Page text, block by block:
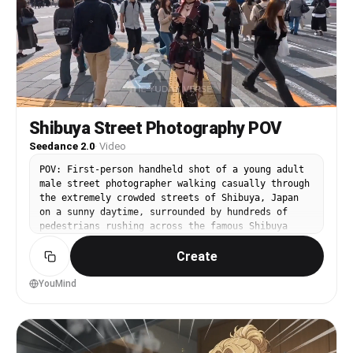
Shibuya Street Photography POV
Seedance 2.0· Video
POV: First-person handheld shot of a young adult
male street photographer walking casually through
the extremely crowded streets of Shibuya, Japan
on a sunny daytime, surrounded by hundreds of
pedestrians rushing across the famous Shibuya
Scramble Crossing, tall buildings with huge
digital billboards, neon signs, and busy city
atmosphere. @image as the exact character
reference for the woman — her full appearance,
@image . 0-4 seconds: Natural handheld walking
motion forward through the crowd. The
Create
YouMind